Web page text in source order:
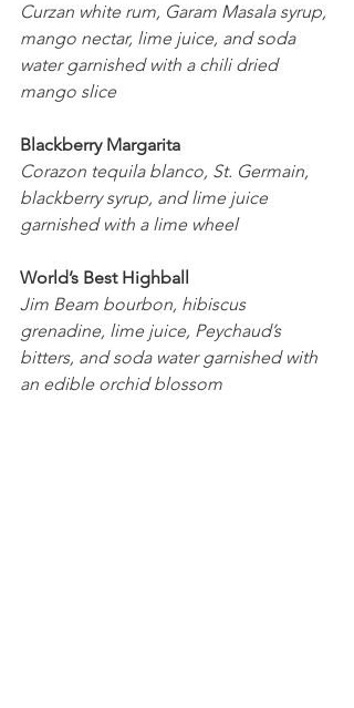
Curzan white rum, Garam Masala syrup,
mango nectar, lime juice, and soda
water garnished with a chili dried
mango slice
Blackberry Margarita
Corazon tequila blanco, St. Germain,
blackberry syrup, and lime juice
garnished with a lime wheel
World’s Best Highball
Jim Beam bourbon, hibiscus
grenadine, lime juice, Peychaud’s
bitters, and soda water garnished with
an edible orchid blossom